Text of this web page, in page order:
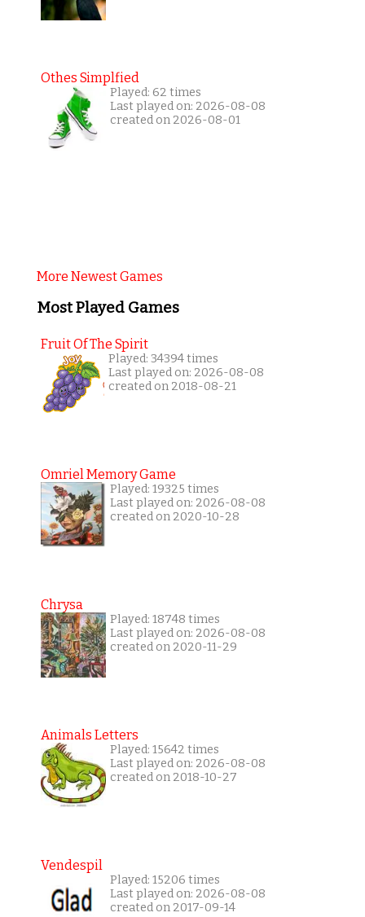
Othes Simplfied
Played: 62 times
Last played on: 2026-08-08
created on 2026-08-01
More Newest Games
Most Played Games
Fruit Of The Spirit
Played: 34394 times
Last played on: 2026-08-08
created on 2018-08-21
Omriel Memory Game
Played: 19325 times
Last played on: 2026-08-08
created on 2020-10-28
Chrysa
Played: 18748 times
Last played on: 2026-08-08
created on 2020-11-29
Animals Letters
Played: 15642 times
Last played on: 2026-08-08
created on 2018-10-27
Vendespil
Played: 15206 times
Last played on: 2026-08-08
created on 2017-09-14